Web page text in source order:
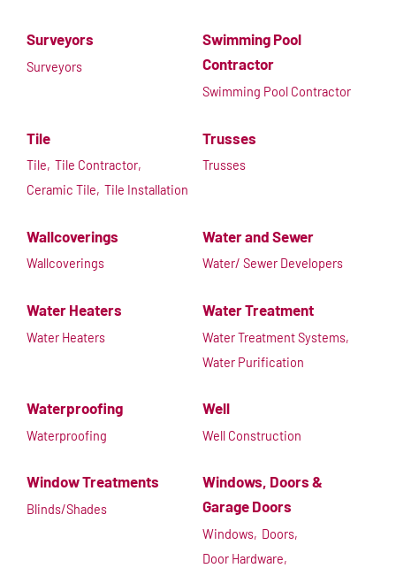
Surveyors
Surveyors
Swimming Pool
Contractor
Swimming Pool Contractor
Tile
Tile, Tile Contractor,
Ceramic Tile, Tile Installation
Trusses
Trusses
Wallcoverings
Wallcoverings
Water and Sewer
Water/ Sewer Developers
Water Heaters
Water Heaters
Water Treatment
Water Treatment Systems,
Water Purification
Waterproofing
Waterproofing
Well
Well Construction
Window Treatments
Blinds/Shades
Windows, Doors &
Garage Doors
Windows, Doors,
Door Hardware,